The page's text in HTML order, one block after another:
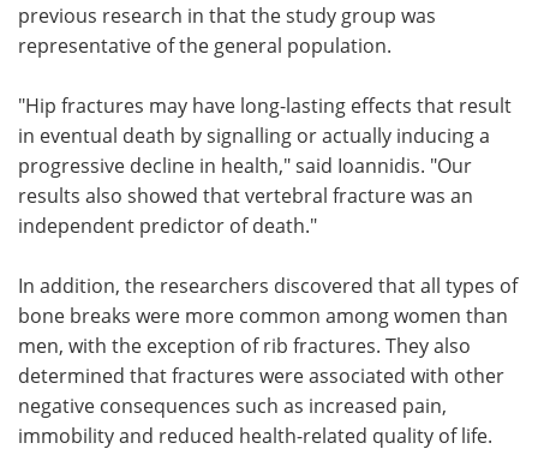
previous research in that the study group was
representative of the general population.
"Hip fractures may have long-lasting effects that result
in eventual death by signalling or actually inducing a
progressive decline in health," said Ioannidis. "Our
results also showed that vertebral fracture was an
independent predictor of death."
In addition, the researchers discovered that all types of
bone breaks were more common among women than
men, with the exception of rib fractures. They also
determined that fractures were associated with other
negative consequences such as increased pain,
immobility and reduced health-related quality of life.